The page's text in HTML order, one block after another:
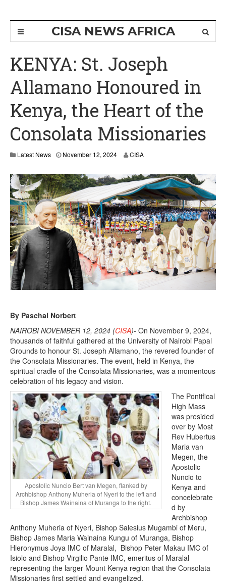
CISA NEWS AFRICA
KENYA: St. Joseph
Allamano Honoured in
Kenya, the Heart of the
Consolata Missionaries
Latest News November 12, 2024N
e
b
e
r
1
3
,
2
0
2
4
CISA
By Paschal Norbert
NAIROBI NOVEMBER 12, 2024 (CISA)- On November 9, 2024,
thousands of faithful gathered at the University of Nairobi Papal
Grounds to honour St. Joseph Allamano, the revered founder of
the Consolata Missionaries. The event, held in Kenya, the
spiritual cradle of the Consolata Missionaries, was a momentous
celebration of his legacy and vision.
Apostolic Nuncio Bert van Megen, flanked by
Archbishop Anthony Muheria of Nyeri to the left and
Bishop James Wainaina of Muranga to the right.
The Pontifical
High Mass
was presided
over by Most
Rev Hubertus
Maria van
Megen, the
Apostolic
Nuncio to
Kenya and
concelebrate
d by
Archbishop
Anthony Muheria of Nyeri, Bishop Salesius Mugambi of Meru,
Bishop James Maria Wainaina Kungu of Muranga, Bishop
Hieronymus Joya IMC of Maralal, Bishop Peter Makau IMC of
Isiolo and Bishop Virgilio Pante IMC, emeritus of Maralal
representing the larger Mount Kenya region that the Consolata
Missionaries first settled and evangelized.